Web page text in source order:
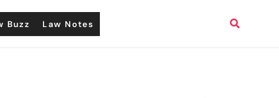
Buzz Law Notes Search